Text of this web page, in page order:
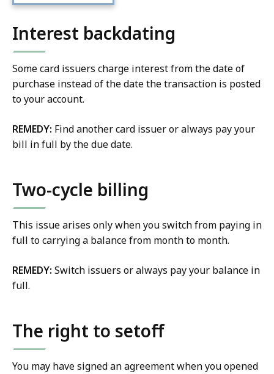
Interest backdating
Some card issuers charge interest from the date of
purchase instead of the date the transaction is posted
to your account.
REMEDY: Find another card issuer or always pay your
bill in full by the due date.
Two-cycle billing
This issue arises only when you switch from paying in
full to carrying a balance from month to month.
REMEDY: Switch issuers or always pay your balance in
full.
The right to setoff
You may have signed an agreement when you opened